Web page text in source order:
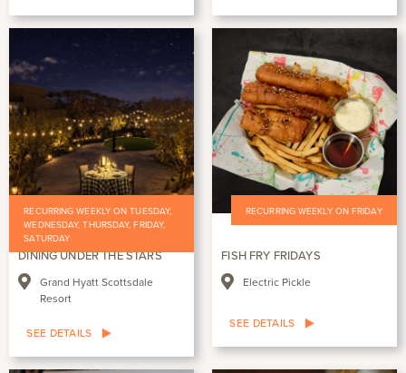
RECURRING WEEKLY ON TUESDAY,
WEDNESDAY, THURSDAY, FRIDAY,
SATURDAY
DINING UNDER THE STARS
Grand Hyatt Scottsdale
Resort
SEE DETAILS
RECURRING WEEKLY ON FRIDAY
FISH FRY FRIDAYS
Electric Pickle
SEE DETAILS